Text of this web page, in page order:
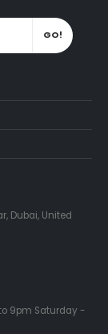
Dubai, United
9pm Saturday -